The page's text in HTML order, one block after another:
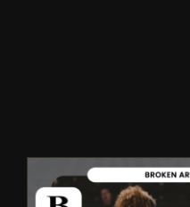
Facilities